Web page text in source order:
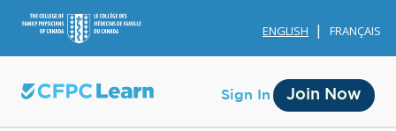
ENGLISH FRANÇAIS
Sign In Join Now